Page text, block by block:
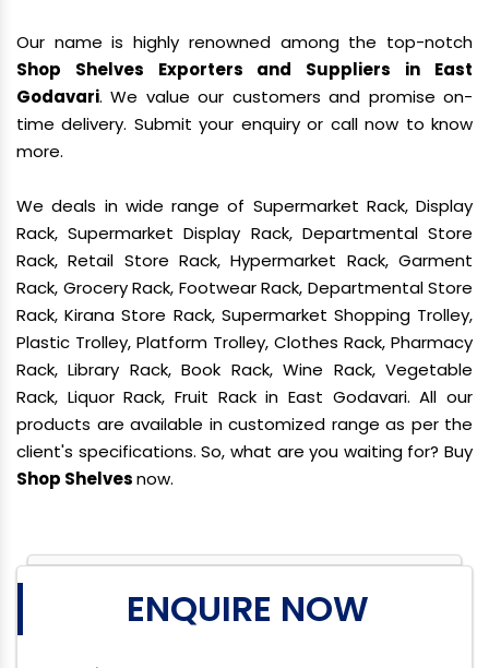
Our name is highly renowned among the top-notch
Shop Shelves Exporters and Suppliers in East
Godavari. We value our customers and promise on-
time delivery. Submit your enquiry or call now to know
more.
We deals in wide range of Supermarket Rack, Display
Rack, Supermarket Display Rack, Departmental Store
Rack, Retail Store Rack, Hypermarket Rack, Garment
Rack, Grocery Rack, Footwear Rack, Departmental Store
Rack, Kirana Store Rack, Supermarket Shopping Trolley,
Plastic Trolley, Platform Trolley, Clothes Rack, Pharmacy
Rack, Library Rack, Book Rack, Wine Rack, Vegetable
Rack, Liquor Rack, Fruit Rack in East Godavari. All our
products are available in customized range as per the
client's specifications. So, what are you waiting for? Buy
Shop Shelvesnow.
ENQUIRE NOW